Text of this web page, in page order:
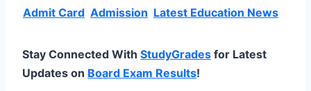
Admit Card Admission Latest Education News
Stay Connected With StudyGrades for Latest
Updates on Board Exam Results!